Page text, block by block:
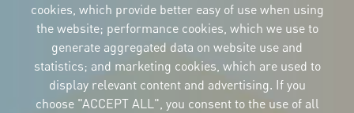
CORPORATIVE IDENTITY
Download
and the manual
CONTACT
Carrer Avinyó, 15
08002 Barcelona
culture@uclg.org
cookies, which provide better easy of use when using
the website; performance cookies, which we use to
generate aggregated data on website use and
statistics; and marketing cookies, which are used to
display relevant content and advertising. If you
choose "ACCEPT ALL", you consent to the use of all